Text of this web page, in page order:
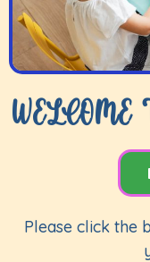
WELCOME
Please click the